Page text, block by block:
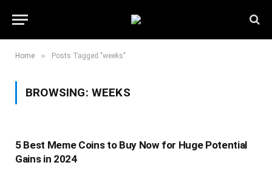
Home » Posts Tagged "weeks"
BROWSING: WEEKS
5 Best Meme Coins to Buy Now for Huge Potential
Gains in 2024